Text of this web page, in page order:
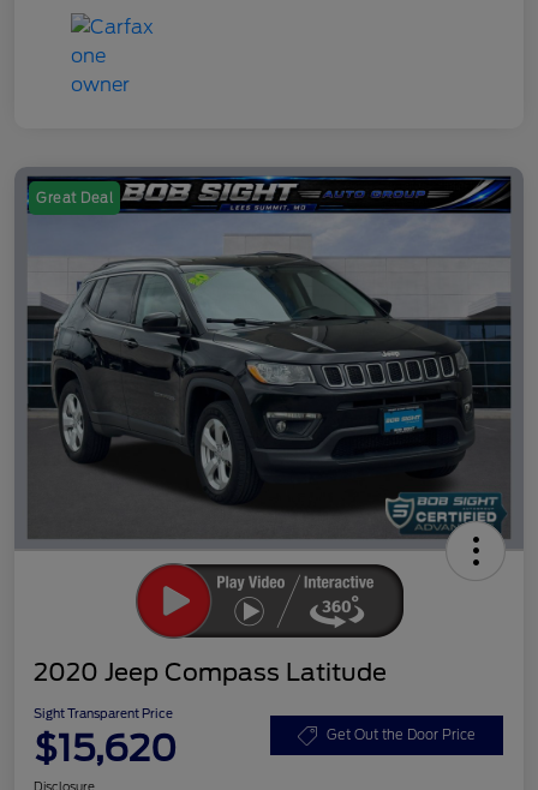
Great Deal
2020 Jeep Compass Latitude
Sight Transparent Price
$15,620 Get Out the Door Price
Disclosure